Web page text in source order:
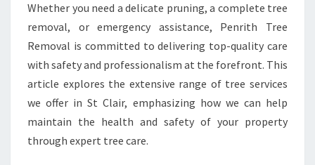
F
O
R
C
O
P
R
Whether you need a delicate pruning, a complete tree
removal, or emergency assistance, Penrith Tree
Removal is committed to delivering top-quality care
with safety and professionalism at the forefront. This
article explores the extensive range of tree services
we offer in St Clair, emphasizing how we can help
maintain the health and safety of your property
through expert tree care.